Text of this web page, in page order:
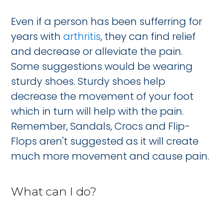
Even if a person has been sufferring for
years witharthritis, they can find relief
and decrease or alleviate the pain.
Some suggestions would be wearing
sturdy shoes. Sturdy shoes help
decrease the movement of your foot
which in turn will help with the pain.
Remember, Sandals, Crocs and Flip-
Flops aren't suggested as it will create
much more movement and cause pain.
What can I do?